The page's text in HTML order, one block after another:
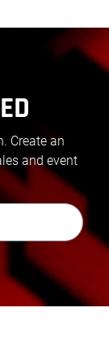
Create an
and event